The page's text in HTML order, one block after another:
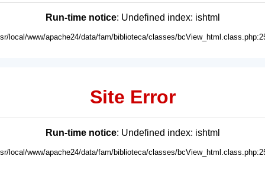
Run-time notice: Undefined index: ishtml
local/www/apache24/data/fam/biblioteca/classes/
Site Error
Run-time notice: Undefined index: ishtml
local/www/apache24/data/fam/biblioteca/classes/